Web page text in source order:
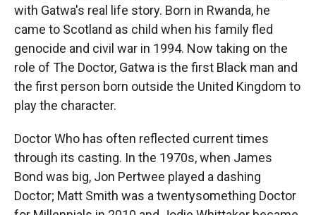
with Gatwa's real life story. Born in Rwanda, he
came to Scotland as child when his family fled
genocide and civil war in 1994. Now taking on the
role of The Doctor, Gatwa is the first Black man and
the first person born outside the United Kingdom to
play the character.
Doctor Who has often reflected current times
through its casting. In the 1970s, when James
Bond was big, Jon Pertwee played a dashing
Doctor; Matt Smith was a twentysomething Doctor